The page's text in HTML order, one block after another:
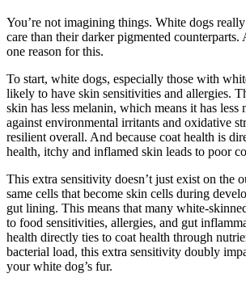
You’re not imagining things. White dogs
care than their darker pigmented counterparts.
one reason for this.
To start, white dogs, especially those with
likely to have skin sensitivities and allergies.
skin has less melanin, which means it has less
against environmental irritants and oxidative
resilient overall. And because coat health is
health, itchy and inflamed skin leads to poor
This extra sensitivity doesn’t just exist on the
same cells that become skin cells during
gut lining. This means that many white-
to food sensitivities, allergies, and gut
health directly ties to coat health through
bacterial load, this extra sensitivity doubly
your white dog’s fur.